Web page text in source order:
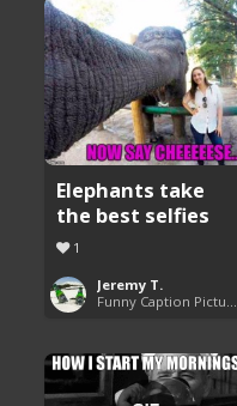
Elephants take
the best selfies
1
Jeremy T.
Funny Caption Pictures